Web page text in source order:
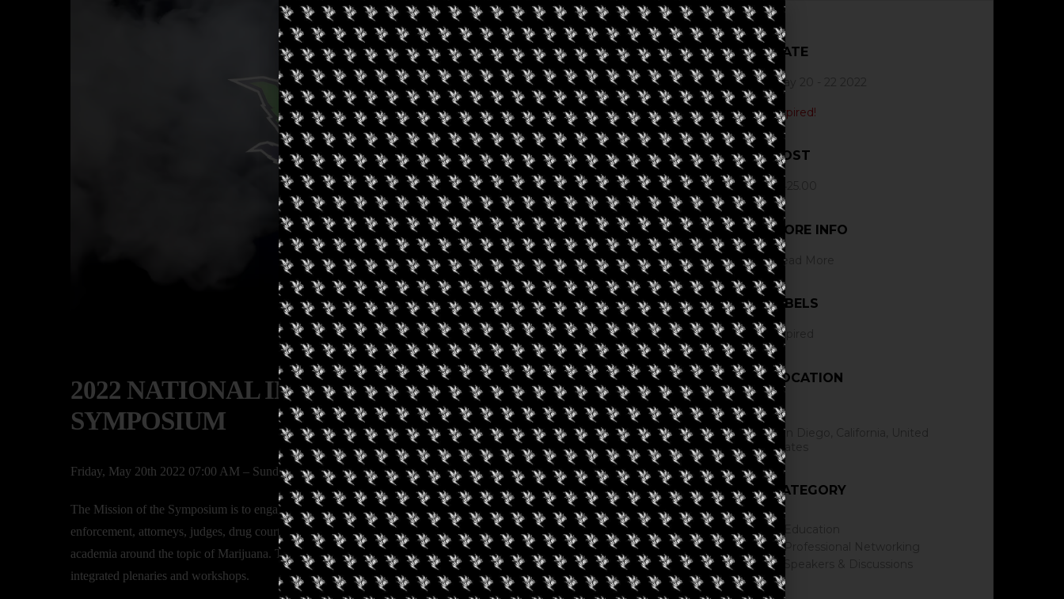
2022 NATIONAL INTERDISCIPLINARY CANNABIS
SYMPOSIUM
Friday, May 20th 2022 07:00 AM – Sunday, May 22nd 2022 05:00 PM (PDT)
The Mission of the Symposium is to engage and integrate interdisciplinary associations and organizations, including law
enforcement, attorneys, judges, drug court professional, the drug and alcohol testing industry, human resources, and
academia around the topic of Marijuana. There will be several tracks and panels dedicated to each discipline along with
integrated plenaries and workshops.
DATE
May 20 - 22 2022
Expired!
COST
$425.00
MORE INFO
Read More
LABELS
Expired
LOCATION
San Diego, California, United
States
CATEGORY
Professional Networking